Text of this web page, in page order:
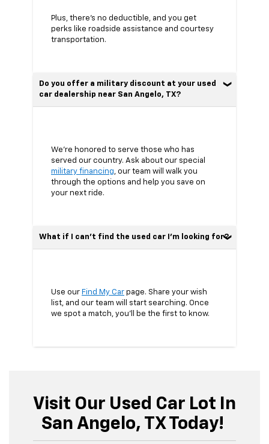
Plus, there’s no deductible, and you get
perks like roadside assistance and courtesy
transportation.
Do you offer a military discount at your used
car dealership near San Angelo, TX?
We’re honored to serve those who has
served our country. Ask about our special
military financing, our team will walk you
through the options and help you save on
your next ride.
What if I can’t find the used car I’m looking for?
Use our Find My Car page. Share your wish
list, and our team will start searching. Once
we spot a match, you’ll be the first to know.
Visit Our Used Car Lot In
San Angelo, TX Today!